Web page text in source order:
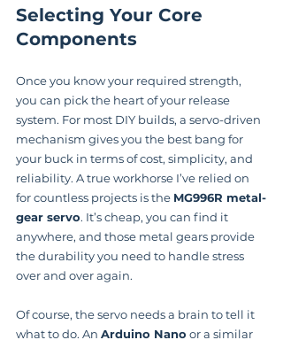
Selecting Your Core
Components
Once you know your required strength,
you can pick the heart of your release
system. For most DIY builds, a servo-driven
mechanism gives you the best bang for
your buck in terms of cost, simplicity, and
reliability. A true workhorse I’ve relied on
for countless projects is the MG996R metal-
gear servo. It’s cheap, you can find it
anywhere, and those metal gears provide
the durability you need to handle stress
over and over again.
Of course, the servo needs a brain to tell it
what to do. An Arduino Nano or a similar